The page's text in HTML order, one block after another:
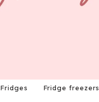
Fridges Fridge freezers